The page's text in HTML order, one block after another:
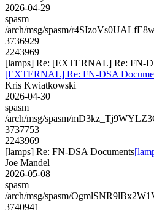
2026-04-29
spasm
/arch/msg/spasm/
3736929
2243969
[lamps] Re: [EXTERNAL] Re: FN-
[EXTERNAL] Re: FN-DSA
Kris Kwiatkowski
2026-04-30
spasm
/arch/msg/spasm/
3737753
2243969
[lamps] Re: FN-DSA Documents
Joe Mandel
2026-05-08
spasm
/arch/msg/spasm/
3740941